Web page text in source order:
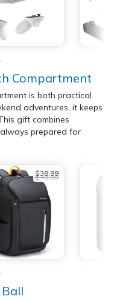
Compartment
is both practical
adventures, it keeps
gift combines
prepared for
$38.99
$49.99